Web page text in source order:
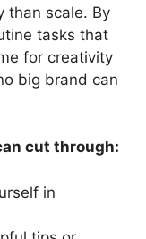
than scale. By
tasks that
for creativity
big brand can
cut through:
in